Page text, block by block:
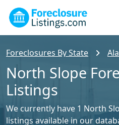
Foreclosures By State
North Slope
Listings
We currently have 1 North
listings available in our